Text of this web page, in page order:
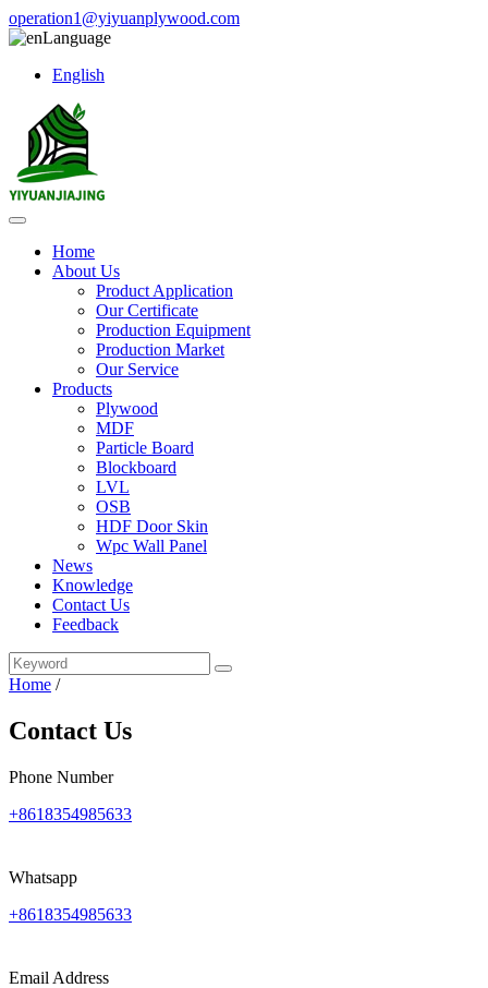
operation1@yiyuanplywood.com
Language
English
Home
About Us
Product Application
Our Certificate
Production Equipment
Production Market
Our Service
Products
Plywood
MDF
Particle Board
Blockboard
LVL
OSB
HDF Door Skin
Wpc Wall Panel
News
Knowledge
Contact Us
Feedback
Home /
Contact Us
Phone Number
+8618354985633
Whatsapp
+8618354985633
Email Address